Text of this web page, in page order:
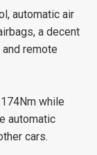
automatic air
a decent
remote
while
automatic
cars.